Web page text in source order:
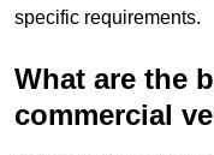
specific requirements.
What are the
commercial